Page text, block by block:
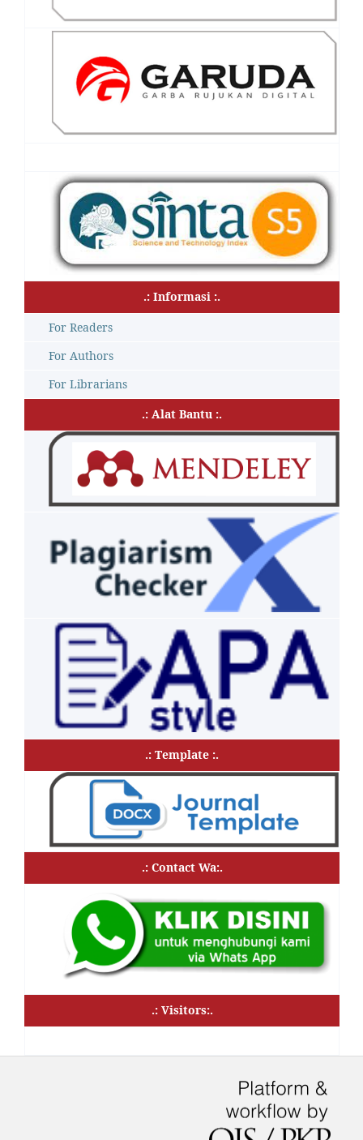
.: Informasi :.
For Readers
For Authors
For Librarians
.: Alat Bantu :.
.: Template :.
.: Contact Wa:.
.: Visitors:.